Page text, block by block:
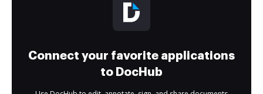
Connect your favorite applications
to DocHub